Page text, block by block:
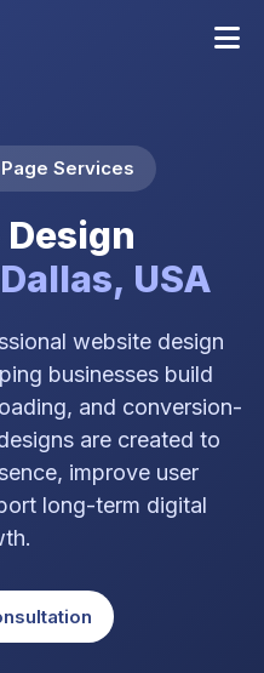
Services
Dallas, USA
website design
businesses build
and conversion-
are created to
improve user
long-term digital